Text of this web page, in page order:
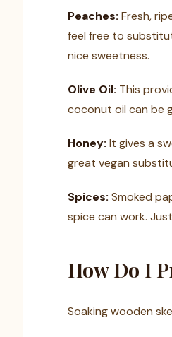
Peaches: Fresh,
feel free to
nice sweetness.
Olive Oil: This
coconut oil can be
Honey: It gives a
great vegan
Spices: Smoked
spice can work.
How Do I
Soaking wooden